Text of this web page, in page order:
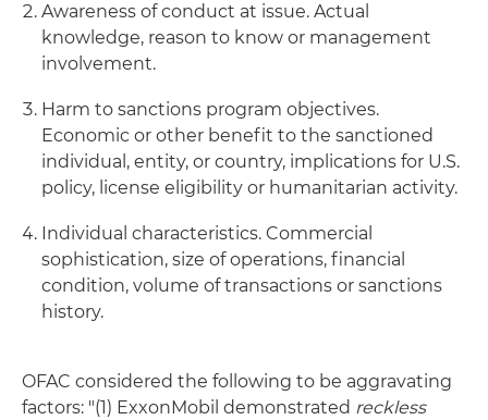
Awareness of conduct at issue. Actual
knowledge, reason to know or management
involvement.
Harm to sanctions program objectives.
Economic or other benefit to the sanctioned
individual, entity, or country, implications for U.S.
policy, license eligibility or humanitarian activity.
Individual characteristics. Commercial
sophistication, size of operations, financial
condition, volume of transactions or sanctions
history.
OFAC considered the following to be aggravating
factors: "(1) ExxonMobil demonstrated reckless